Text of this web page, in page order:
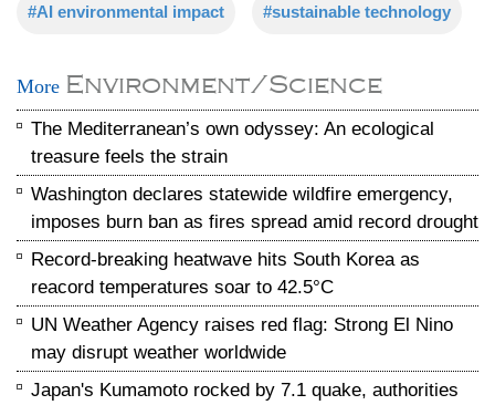
#AI environmental impact #sustainable technology
More Environment/Science
The Mediterranean’s own odyssey: An ecological
treasure feels the strain
Washington declares statewide wildfire emergency,
imposes burn ban as fires spread amid record drought
Record-breaking heatwave hits South Korea as
reacord temperatures soar to 42.5°C
UN Weather Agency raises red flag: Strong El Nino
may disrupt weather worldwide
Japan's Kumamoto rocked by 7.1 quake, authorities